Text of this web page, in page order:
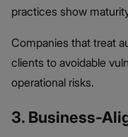
practices show
Companies that treat
clients to avoidable
operational risks.
3. Business-